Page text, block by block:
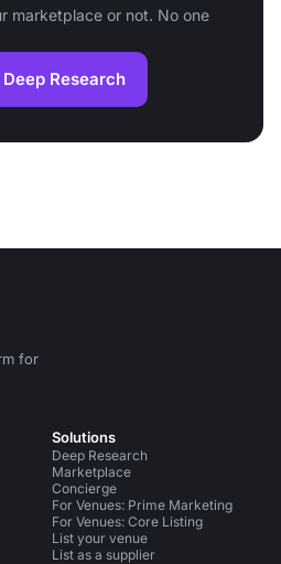
marketplace or not. No one
Research
for
Instagram
Solutions
Deep Research
Marketplace
Concierge
For Venues: Prime Marketing
For Venues: Core Listing
List your venue
List as a supplier